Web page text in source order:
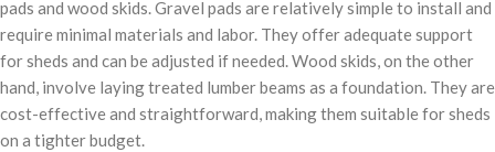
pads and wood skids. Gravel pads are relatively simple to install and
require minimal materials and labor. They offer adequate support
for sheds and can be adjusted if needed. Wood skids, on the other
hand, involve laying treated lumber beams as a foundation. They are
cost-effective and straightforward, making them suitable for sheds
on a tighter budget.